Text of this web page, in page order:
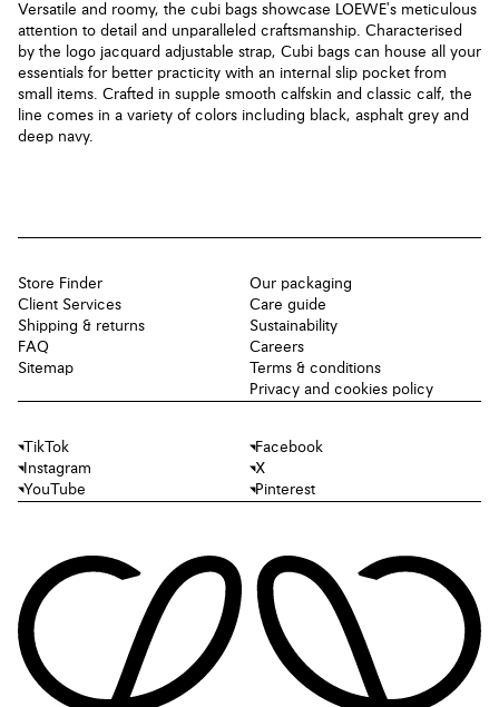
Versatile and roomy, the cubi bags showcase LOEWE's meticulous
attention to detail and unparalleled craftsmanship. Characterised
by the logo jacquard adjustable strap, Cubi bags can house all your
essentials for better practicity with an internal slip pocket from
small items. Crafted in supple smooth calfskin and classic calf, the
line comes in a variety of colors including black, asphalt grey and
deep navy.
Store Finder
Client Services
Shipping & returns
FAQ
Sitemap
Our packaging
Care guide
Sustainability
Careers
Terms & conditions
Privacy and cookies policy
TikTok
Facebook
Instagram
X
YouTube
Pinterest